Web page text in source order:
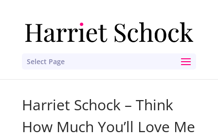
Select Page
Harriet Schock – Think
How Much You’ll Love Me